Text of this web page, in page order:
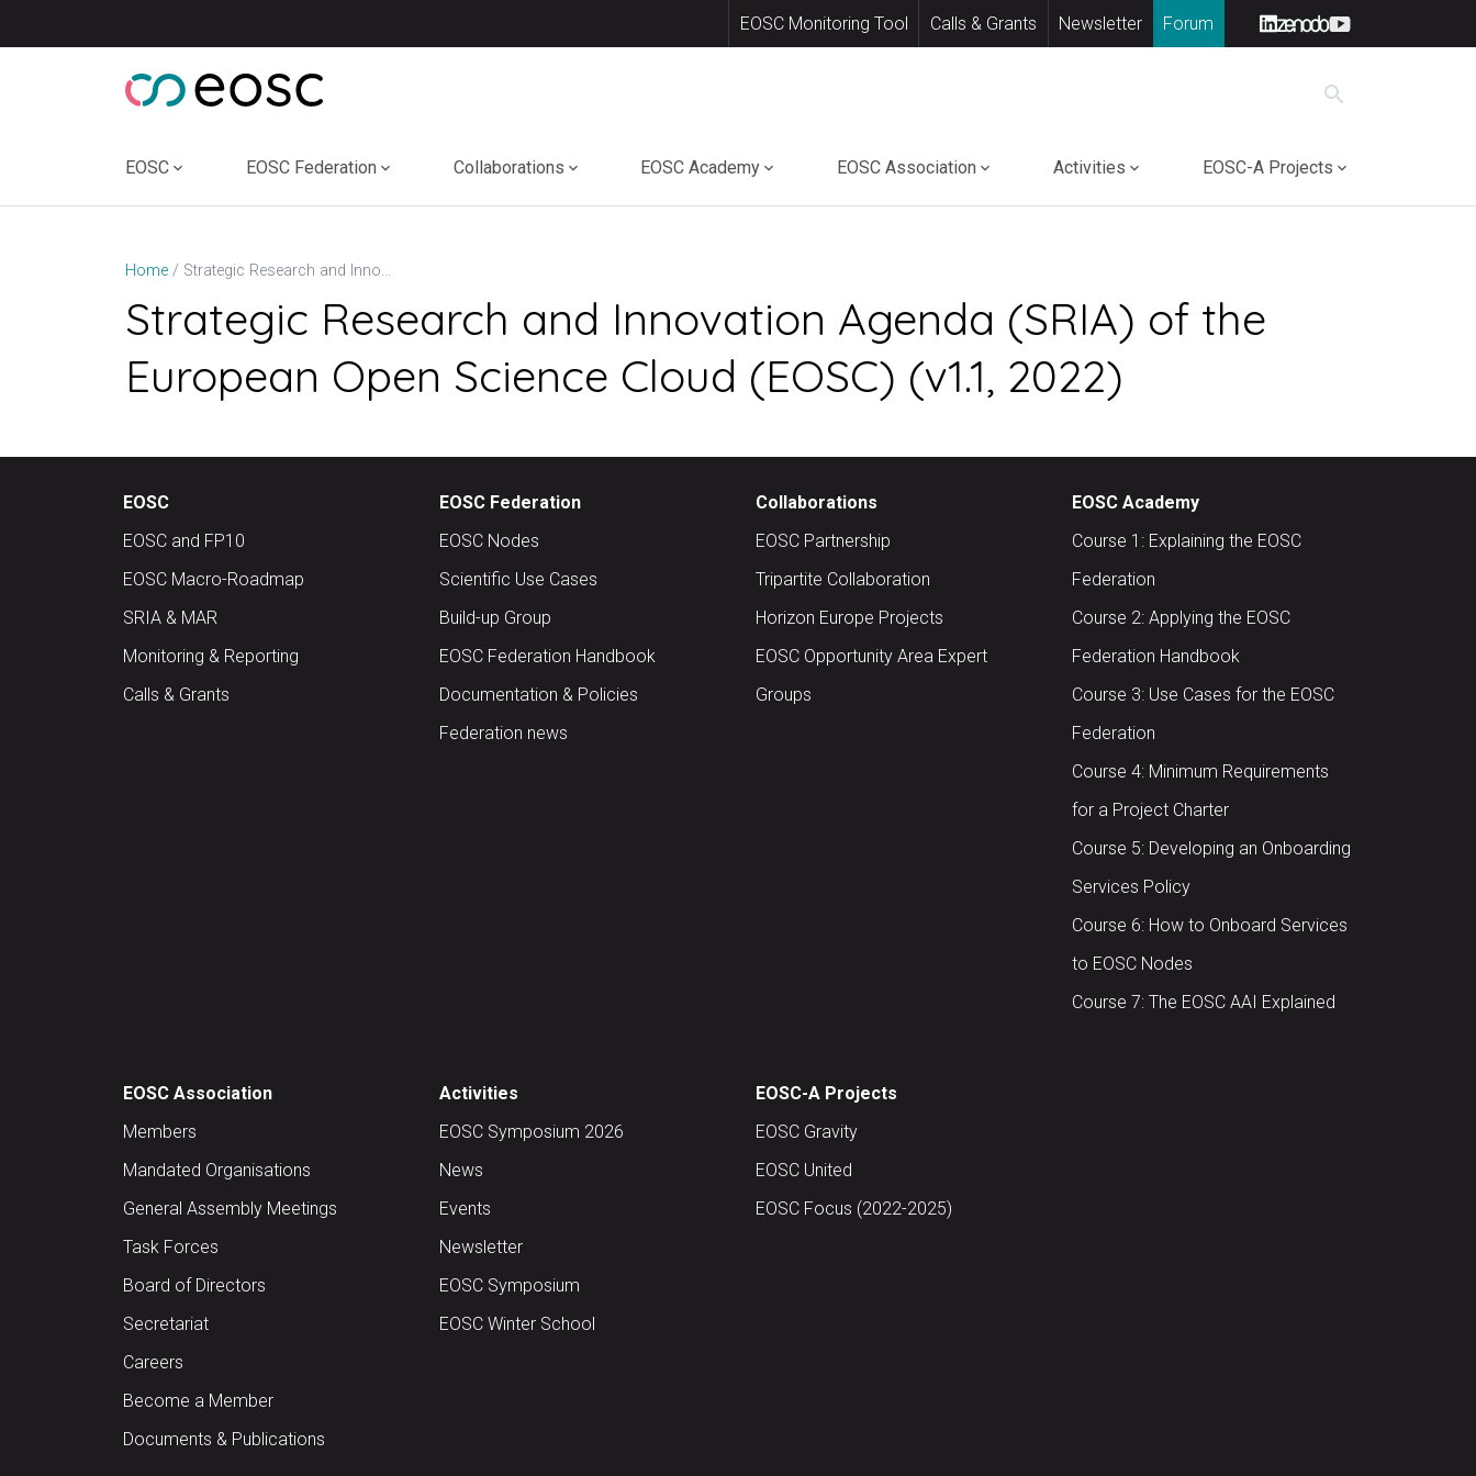
EOSC Monitoring Tool Calls & Grants Newsletter Forum
search
EOSC EOSC Federation Collaborations EOSC Academy EOSC Association Activities EOSC-A Projects
Home Strategic Research and Innovation Agenda (SRIA) of the European Open Science Cloud (EOSC) (v1.1, 2022)
Strategic Research and Innovation Agenda (SRIA) of the
European Open Science Cloud (EOSC) (v1.1, 2022)
EOSC
EOSC and FP10
EOSC Macro-Roadmap
SRIA & MAR
Monitoring & Reporting
Calls & Grants
EOSC Federation
EOSC Nodes
Scientific Use Cases
Build-up Group
EOSC Federation Handbook
Documentation & Policies
Federation news
Collaborations
EOSC Partnership
Tripartite Collaboration
Horizon Europe Projects
EOSC Opportunity Area Expert
Groups
EOSC Academy
Course 1: Explaining the EOSC
Federation
Course 2: Applying the EOSC
Federation Handbook
Course 3: Use Cases for the EOSC
Federation
Course 4: Minimum Requirements
for a Project Charter
Course 5: Developing an Onboarding
Services Policy
Course 6: How to Onboard Services
to EOSC Nodes
Course 7: The EOSC AAI Explained
EOSC Association
Members
Mandated Organisations
General Assembly Meetings
Task Forces
Board of Directors
Secretariat
Careers
Become a Member
Documents & Publications
Activities
EOSC Symposium 2026
News
Events
Newsletter
EOSC Symposium
EOSC Winter School
EOSC-A Projects
EOSC Gravity
EOSC United
EOSC Focus (2022-2025)